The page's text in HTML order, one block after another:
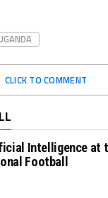
CLICK TO COMMENT
Intelligence at
Football